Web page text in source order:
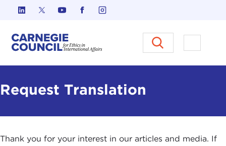
Skip to content
Carnegie Council on Ethics in
Open
Request Translation
Thank you for your interest in our articles and media. If